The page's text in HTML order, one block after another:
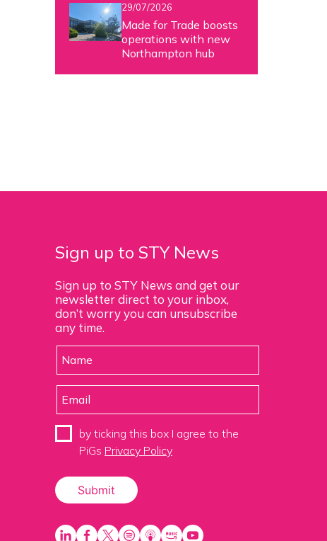
29/07/2026
Made for Trade boosts
operations with new
Northampton hub
Sign up to STY News
Sign up to STY News and get our
newsletter direct to your inbox,
don’t worry you can unsubscribe
any time.
by ticking this box I agree to the
PiGs Privacy Policy